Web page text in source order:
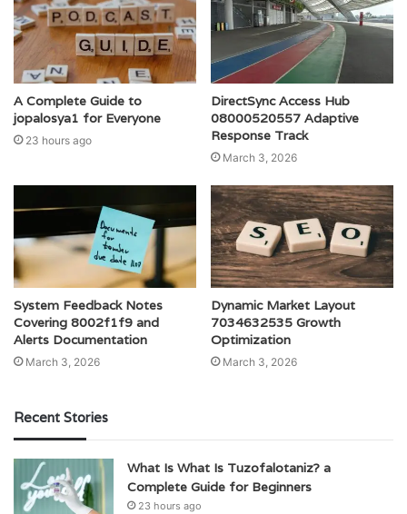
A Complete Guide to
jopalosya1 for Everyone
23 hours ago
DirectSync Access Hub
08000520557 Adaptive
Response Track
March 3, 2026
System Feedback Notes
Covering 8002f1f9 and
Alerts Documentation
March 3, 2026
Dynamic Market Layout
7034632535 Growth
Optimization
March 3, 2026
Recent Stories
What Is What Is Tuzofalotaniz? a
Complete Guide for Beginners
23 hours ago